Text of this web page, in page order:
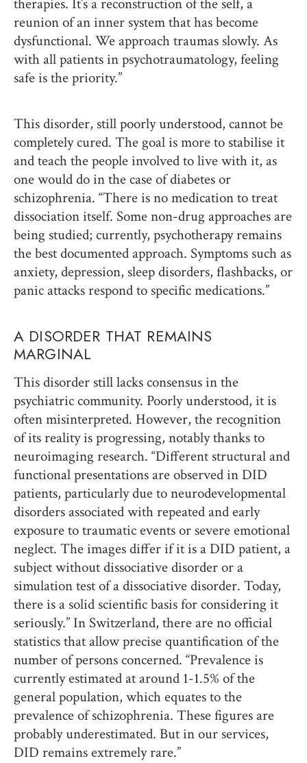
therapies. It’s a reconstruction of the self, a
reunion of an inner system that has become
dysfunctional. We approach traumas slowly. As
with all patients in psychotraumatology, feeling
safe is the priority.”
This disorder, still poorly understood, cannot be
completely cured. The goal is more to stabilise it
and teach the people involved to live with it, as
one would do in the case of diabetes or
schizophrenia. “There is no medication to treat
dissociation itself. Some non-drug approaches are
being studied; currently, psychotherapy remains
the best documented approach. Symptoms such as
anxiety, depression, sleep disorders, flashbacks, or
panic attacks respond to specific medications.”
A DISORDER THAT REMAINS
MARGINAL
This disorder still lacks consensus in the
psychiatric community. Poorly understood, it is
often misinterpreted. However, the recognition
of its reality is progressing, notably thanks to
neuroimaging research. “Different structural and
functional presentations are observed in DID
patients, particularly due to neurodevelopmental
disorders associated with repeated and early
exposure to traumatic events or severe emotional
neglect. The images differ if it is a DID patient, a
subject without dissociative disorder or a
simulation test of a dissociative disorder. Today,
there is a solid scientific basis for considering it
seriously.” In Switzerland, there are no official
statistics that allow precise quantification of the
number of persons concerned. “Prevalence is
currently estimated at around 1-1.5% of the
general population, which equates to the
prevalence of schizophrenia. These figures are
probably underestimated. But in our services,
DID remains extremely rare.”